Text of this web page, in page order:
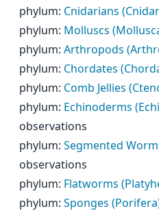
phylum: Cnidarians
phylum: Molluscs
phylum: Arthropods
phylum: Chordates
phylum: Comb Jellies
phylum: Echinoderms
observations
phylum: Segmented
observations
phylum: Flatworms
phylum: Sponges